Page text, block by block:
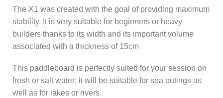
The X1 was created with the goal of providing maximum
stability. It is very suitable for beginners or heavy
builders thanks to its width and its important volume
associated with a thickness of 15cm
This paddleboard is perfectly suited for your session on
fresh or salt water: it will be suitable for sea outings as
well as for lakes or rivers.